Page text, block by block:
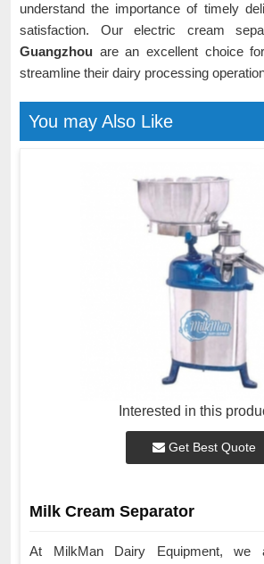
understand the importance of timely
satisfaction. Our electric cream
Guangzhou are an excellent choice
streamline their dairy processing
You may Also Like
Interested in this
Get Best Quote
Milk Cream Separator
At MilkMan Dairy Equipment, we